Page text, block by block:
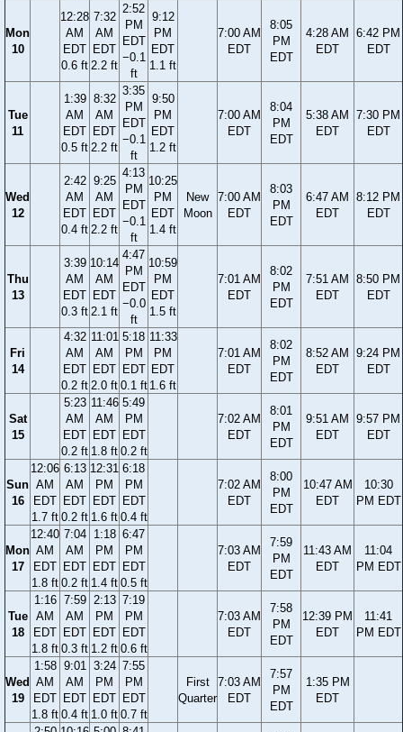
Mon
10
12:28
AM
EDT
0.6 ft
7:32
AM
EDT
2.2 ft
2:52
PM
EDT
−0.1
ft
9:12
PM
EDT
1.1 ft
7:00 AM
EDT
8:05
PM
EDT
4:28 AM
EDT
6:42 PM
EDT
Tue
11
1:39
AM
EDT
0.5 ft
8:32
AM
EDT
2.2 ft
3:35
PM
EDT
−0.1
ft
9:50
PM
EDT
1.2 ft
7:00 AM
EDT
8:04
PM
EDT
5:38 AM
EDT
7:30 PM
EDT
Wed
12
2:42
AM
EDT
0.4 ft
9:25
AM
EDT
2.2 ft
4:13
PM
EDT
−0.1
ft
10:25
PM
EDT
1.4 ft
New
Moon
7:00 AM
EDT
8:03
PM
EDT
6:47 AM
EDT
8:12 PM
EDT
Thu
13
3:39
AM
EDT
0.3 ft
10:14
AM
EDT
2.1 ft
4:47
PM
EDT
−0.0
ft
10:59
PM
EDT
1.5 ft
7:01 AM
EDT
8:02
PM
EDT
7:51 AM
EDT
8:50 PM
EDT
Fri
14
4:32
AM
EDT
0.2 ft
11:01
AM
EDT
2.0 ft
5:18
PM
EDT
0.1 ft
11:33
PM
EDT
1.6 ft
7:01 AM
EDT
8:02
PM
EDT
8:52 AM
EDT
9:24 PM
EDT
Sat
15
5:23
AM
EDT
0.2 ft
11:46
AM
EDT
1.8 ft
5:49
PM
EDT
0.2 ft
7:02 AM
EDT
8:01
PM
EDT
9:51 AM
EDT
9:57 PM
EDT
Sun
16
12:06
AM
EDT
1.7 ft
6:13
AM
EDT
0.2 ft
12:31
PM
EDT
1.6 ft
6:18
PM
EDT
0.4 ft
7:02 AM
EDT
8:00
PM
EDT
10:47 AM
EDT
10:30
PM EDT
Mon
17
12:40
AM
EDT
1.8 ft
7:04
AM
EDT
0.2 ft
1:18
PM
EDT
1.4 ft
6:47
PM
EDT
0.5 ft
7:03 AM
EDT
7:59
PM
EDT
11:43 AM
EDT
11:04
PM EDT
Tue
18
1:16
AM
EDT
1.8 ft
7:59
AM
EDT
0.3 ft
2:13
PM
EDT
1.2 ft
7:19
PM
EDT
0.6 ft
7:03 AM
EDT
7:58
PM
EDT
12:39 PM
EDT
11:41
PM EDT
Wed
19
1:58
AM
EDT
1.8 ft
9:01
AM
EDT
0.4 ft
3:24
PM
EDT
1.0 ft
7:55
PM
EDT
0.7 ft
First
Quarter
7:03 AM
EDT
7:57
PM
EDT
1:35 PM
EDT